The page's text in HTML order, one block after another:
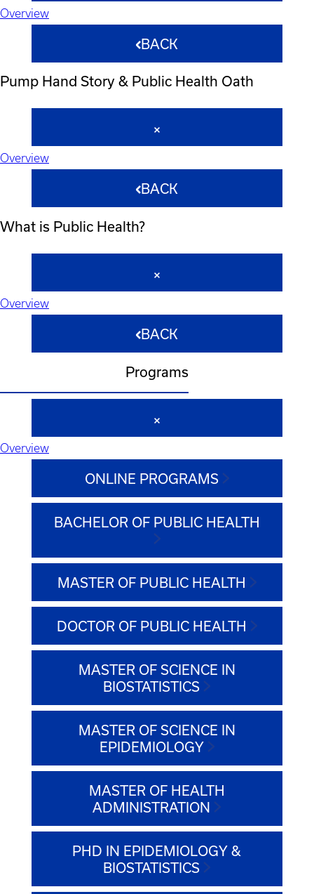
Overview
BACK
Pump Hand Story & Public Health Oath
Overview
BACK
What is Public Health?
Overview
BACK
Programs
Overview
ONLINE PROGRAMS
BACHELOR OF PUBLIC HEALTH
MASTER OF PUBLIC HEALTH
DOCTOR OF PUBLIC HEALTH
MASTER OF SCIENCE IN
BIOSTATISTICS
MASTER OF SCIENCE IN
EPIDEMIOLOGY
MASTER OF HEALTH
ADMINISTRATION
PHD IN EPIDEMIOLOGY &
BIOSTATISTICS